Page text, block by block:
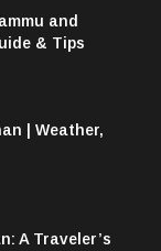
and
& Tips
| Weather,
A Traveler’s